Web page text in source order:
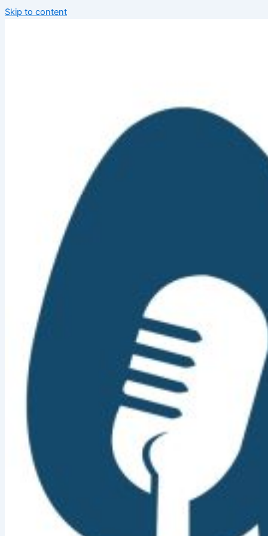
Skip to content